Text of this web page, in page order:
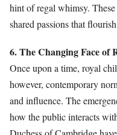
hint of regal whimsy.
shared passions that
6. The Changing Face of
Once upon a time, royal
however, contemporary
and influence. The
how the public interacts